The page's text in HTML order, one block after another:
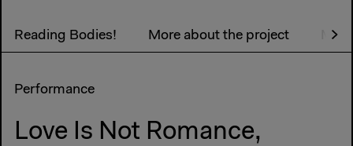
Reading Bodies! More about the project
Performance
Love Is Not Romance,